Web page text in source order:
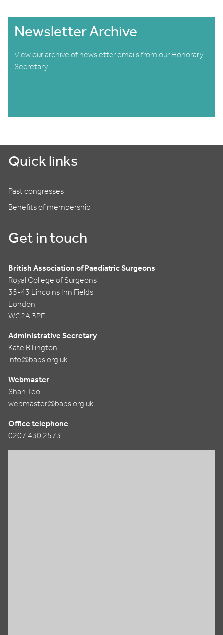
Newsletter Archive
View our archive of newsletter emails from our Honorary
Secretary.
Quick links
Past congresses
Benefits of membership
Get in touch
British Association of Paediatric Surgeons
Royal College of Surgeons
35-43 Lincolns Inn Fields
London
WC2A 3PE
Administrative Secretary
Kate Billington
info@baps.org.uk
Webmaster
Shan Teo
webmaster@baps.org.uk
Office telephone
0207 430 2573